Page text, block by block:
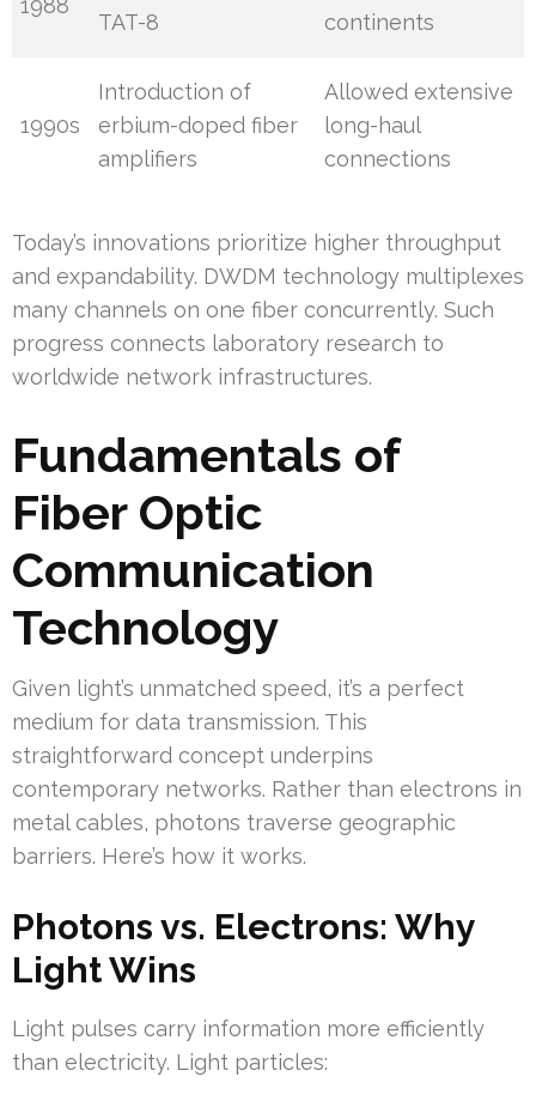
1988
TAT-8
continents
1990s
Introduction of
erbium-doped fiber
amplifiers
Allowed extensive
long-haul
connections
Today’s innovations prioritize higher throughput
and expandability. DWDM technology multiplexes
many channels on one fiber concurrently. Such
progress connects laboratory research to
worldwide network infrastructures.
Fundamentals of
Fiber Optic
Communication
Technology
Given light’s unmatched speed, it’s a perfect
medium for data transmission. This
straightforward concept underpins
contemporary networks. Rather than electrons in
metal cables, photons traverse geographic
barriers. Here’s how it works.
Photons vs. Electrons: Why
Light Wins
Light pulses carry information more efficiently
than electricity. Light particles: